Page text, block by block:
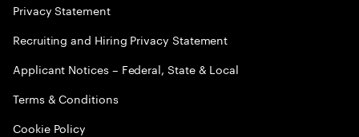
Privacy Statement
Recruiting and Hiring Privacy Statement
Applicant Notices – Federal, State & Local
Terms & Conditions
Cookie Policy